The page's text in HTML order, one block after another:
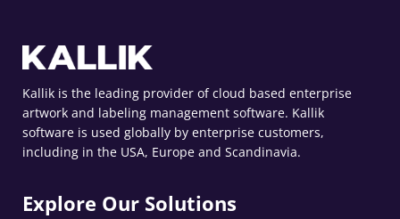
Kallik is the leading provider of cloud based enterprise
artwork and labeling management software. Kallik
software is used globally by enterprise customers,
including in the USA, Europe and Scandinavia.
Explore Our Solutions